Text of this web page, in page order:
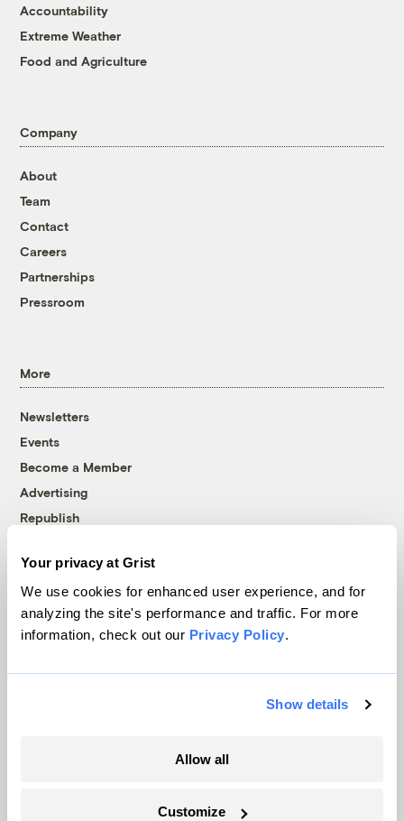
Your privacy at Grist
We use cookies for enhanced user experience, and for
analyzing the site's performance and traffic. For more
information, check out our Privacy Policy.
Show details
Allow all
Customize
Accountability
Extreme Weather
Food and Agriculture
Company
About
Team
Contact
Careers
Partnerships
Pressroom
More
Newsletters
Events
Become a Member
Advertising
Republish
© 1999-2026 Grist Magazine, Inc. All rights reserved.
Grist is powered byWordPress VIP